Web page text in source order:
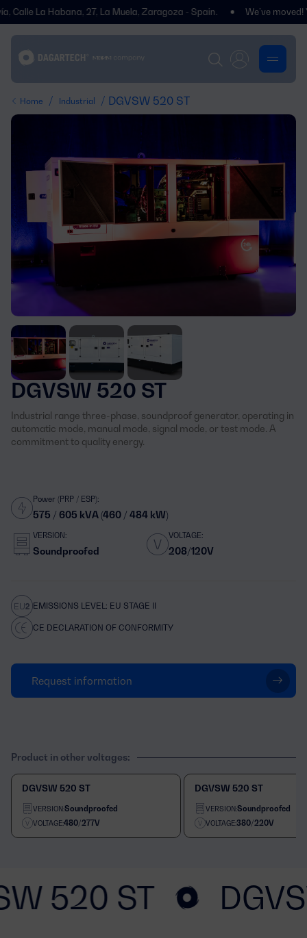
La Habana, 27, La Muela, Zaragoza - Spain. We’ve moved!
Home / Industrial / DGVSW 520 ST
DGVSW 520 ST
Industrial range three-phase, soundproof generator, operating in
automatic mode, manual mode, signal mode, or test mode. A
commitment to quality energy.
Power (PRP / ESP):
575 / 605 kVA (460 / 484 kW)
VERSION:
Soundproofed
VOLTAGE:
208/120V
EMISSIONS LEVEL: EU STAGE II
CE DECLARATION OF CONFORMITY
Request information
Product in other voltages:
DGVSW 520 ST
VERSION:Soundproofed
VOLTAGE:480/277V
DGVSW 520 ST
VERSION:Soundproofed
VOLTAGE:380/220V
520 ST